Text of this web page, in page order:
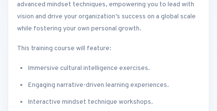
advanced mindset techniques, empowering you to lead with
vision and drive your organization’s success on a global scale
while fostering your own personal growth.
This training course will feature:
Immersive cultural intelligence exercises.
Engaging narrative-driven learning experiences.
Interactive mindset technique workshops.